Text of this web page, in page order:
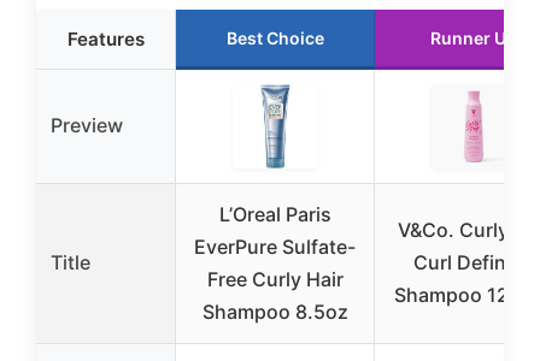
Features Best Choice Runner Up
Preview
Title
L’Oreal Paris
EverPure Sulfate-
Free Curly Hair
Shampoo 8.5oz
V&Co. Curly
Curl Defining
Shampoo 12 fl